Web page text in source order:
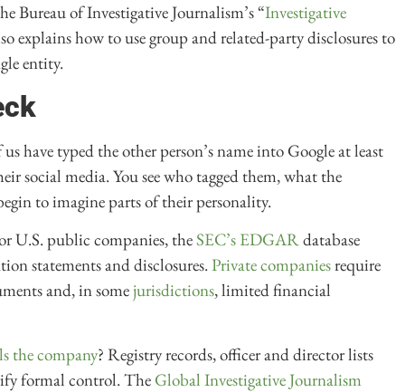
Bureau of Investigative Journalism’s “Investigative
explains how to use group and related-party disclosures to
entity.
have typed the other person’s name into Google at least
social media. You see who tagged them, what the
to imagine parts of their personality.
U.S. public companies, theSEC’s EDGARdatabase
statements and disclosures.Private companiesrequire
and, in some jurisdictions, limited financial
the company? Registry records, officer and director lists
formal control. The Global Investigative Journalism